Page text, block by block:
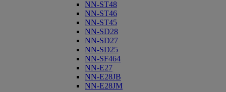
NN-ST48
NN-ST46
NN-ST45
NN-SD28
NN-SD27
NN-SD25
NN-SF464
NN-E27
NN-E28JB
NN-E28JM